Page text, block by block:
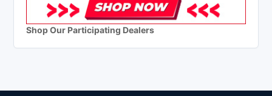
Shop Our Participating Dealers